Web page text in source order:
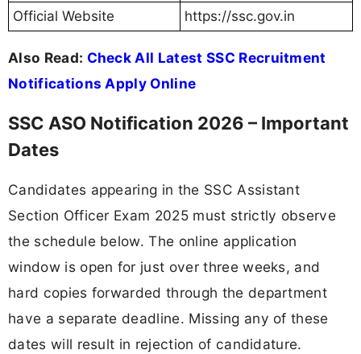
Official Website
https://ssc.gov.in
Also Read: Check All Latest SSC Recruitment
Notifications Apply Online
SSC ASO Notification 2026 – Important
Dates
Candidates appearing in the SSC Assistant
Section Officer Exam 2025 must strictly observe
the schedule below. The online application
window is open for just over three weeks, and
hard copies forwarded through the department
have a separate deadline. Missing any of these
dates will result in rejection of candidature.